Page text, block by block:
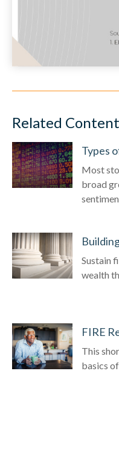
Related Content
Types
Most
broad
Sustain
wealth
FIRE
This
basics